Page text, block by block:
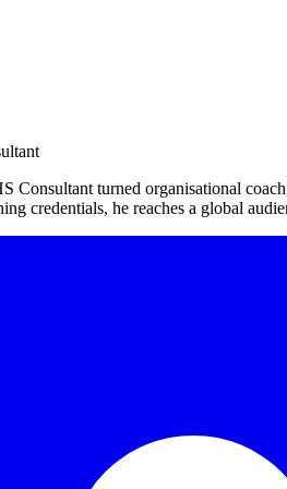
Consultant turned organisational
credentials, he reaches a global